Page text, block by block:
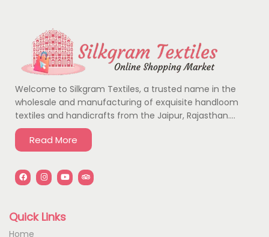
Welcome to Silkgram Textiles, a trusted name in the
wholesale and manufacturing of exquisite handloom
textiles and handicrafts from the Jaipur, Rajasthan….
Read More
Quick Links
Home